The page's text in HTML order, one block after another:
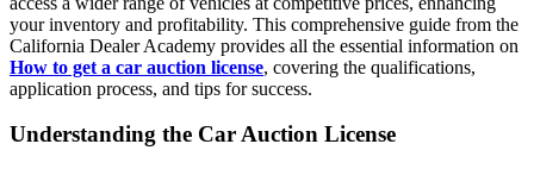
your inventory and profitability. This comprehensive guide from the
California Dealer Academy provides all the essential information on
How to get a car auction license, covering the qualifications,
application process, and tips for success.
Understanding the Car Auction License